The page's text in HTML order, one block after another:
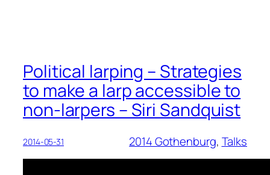
Political larping – Strategies
to make a larp accessible to
non-larpers – Siri Sandquist
2014-05-31 2014 Gothenburg, Talks